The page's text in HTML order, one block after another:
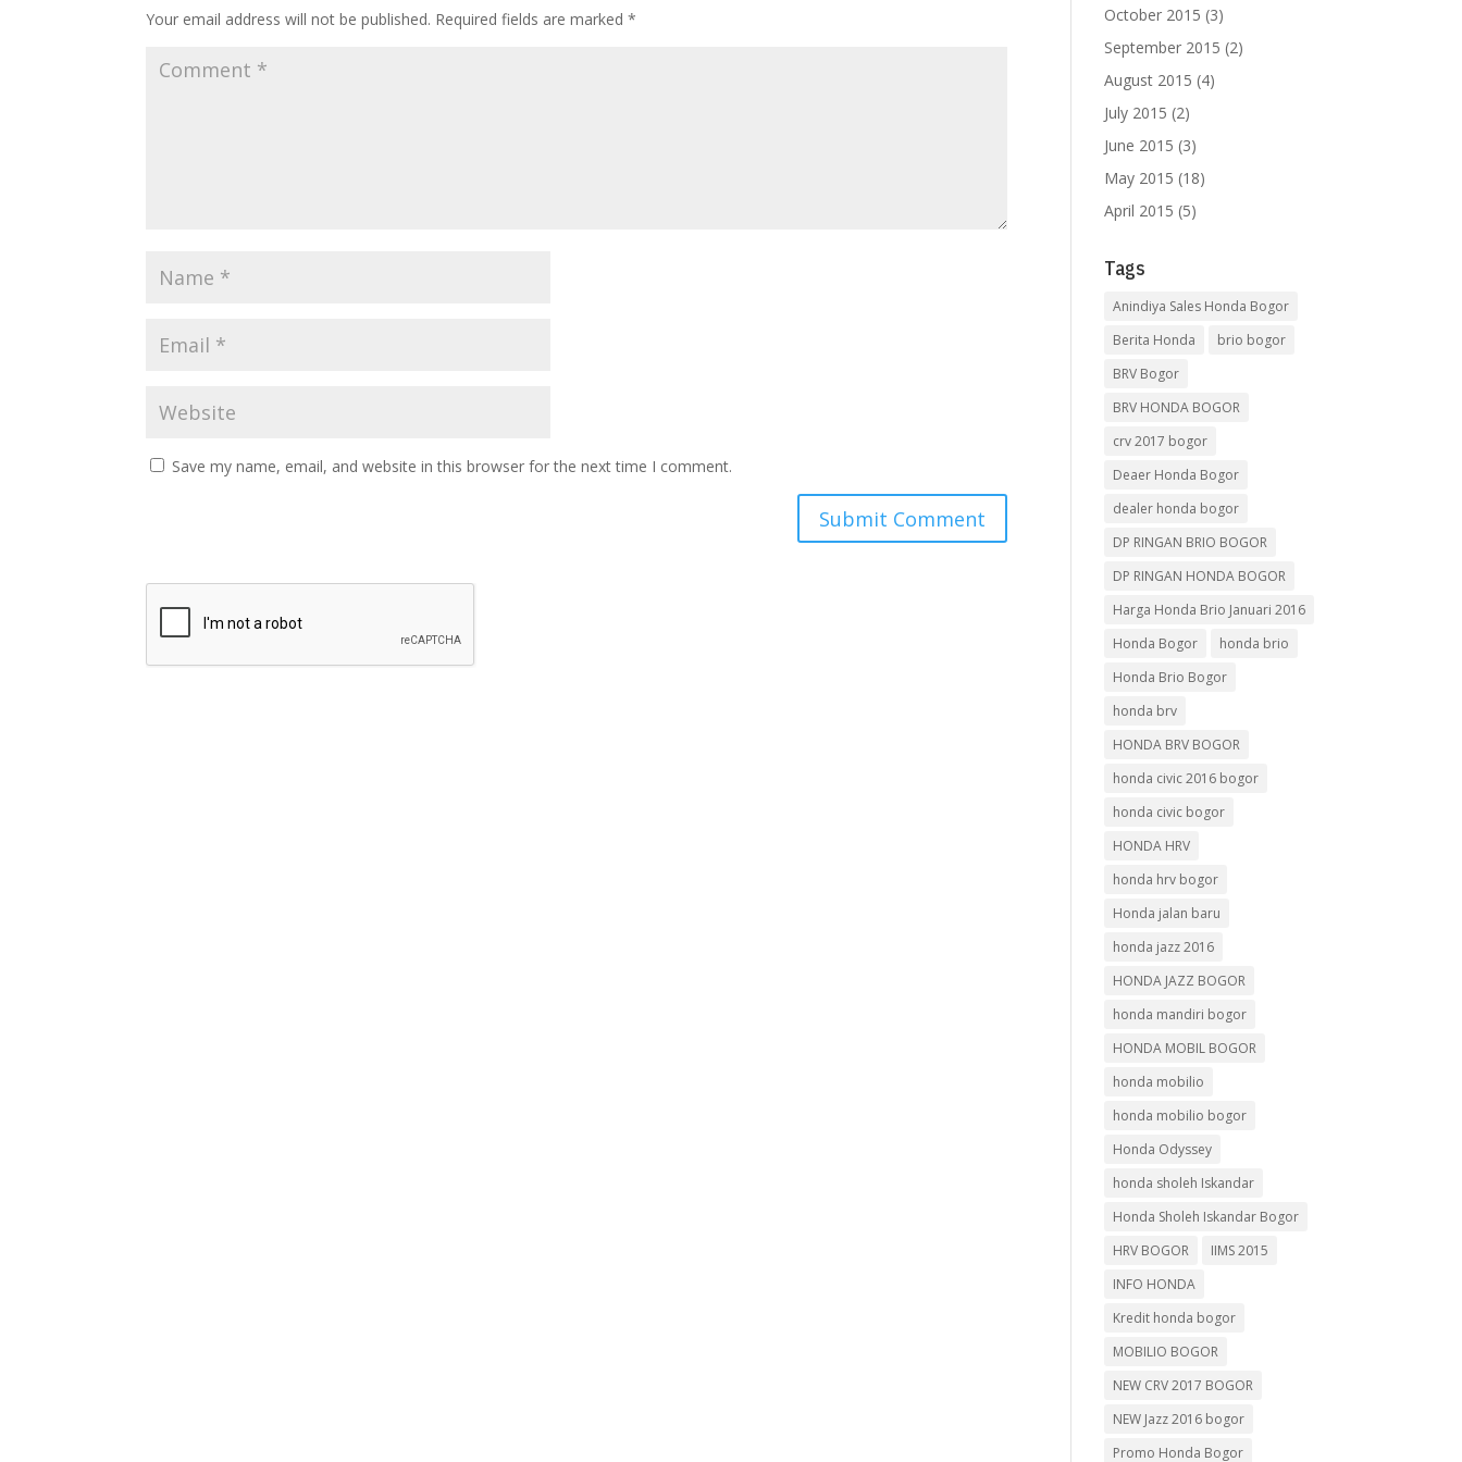
k p k
Your email address will not be published. Required fields are marked*
Save my name, email, and website in this browser for the next time I comment.
October 2015 (3)
September 2015 (2)
August 2015 (4)
July 2015 (2)
June 2015 (3)
May 2015 (18)
April 2015 (5)
Tags
Anindiya Sales Honda Bogor
Berita Honda
brio bogor
BRV Bogor
BRV HONDA BOGOR
crv 2017 bogor
Deaer Honda Bogor
dealer honda bogor
DP RINGAN BRIO BOGOR
DP RINGAN HONDA BOGOR
Harga Honda Brio Januari 2016
Honda Bogor
honda brio
Honda Brio Bogor
honda brv
HONDA BRV BOGOR
honda civic 2016 bogor
honda civic bogor
HONDA HRV
honda hrv bogor
Honda jalan baru
honda jazz 2016
HONDA JAZZ BOGOR
honda mandiri bogor
HONDA MOBIL BOGOR
honda mobilio
honda mobilio bogor
Honda Odyssey
honda sholeh Iskandar
Honda Sholeh Iskandar Bogor
HRV BOGOR
IIMS 2015
INFO HONDA
Kredit honda bogor
MOBILIO BOGOR
NEW CRV 2017 BOGOR
NEW Jazz 2016 bogor
Promo Honda Bogor